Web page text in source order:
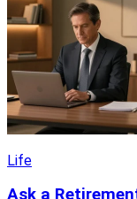
Life
Ask a